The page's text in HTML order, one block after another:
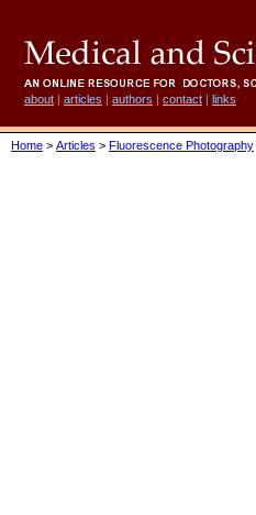
about | articles | authors | contact | links
Home > Articles > Fluorescence Photography